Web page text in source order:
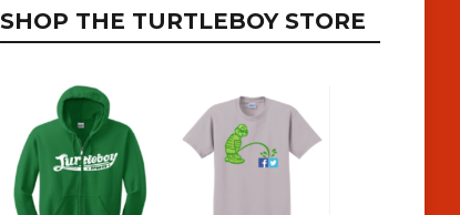
SHOP THE TURTLEBOY STORE